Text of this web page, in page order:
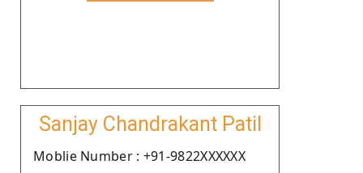
Sanjay Chandrakant Patil
Moblie Number : +91-9822XXXXXX